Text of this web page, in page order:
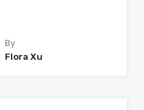
By
Flora Xu